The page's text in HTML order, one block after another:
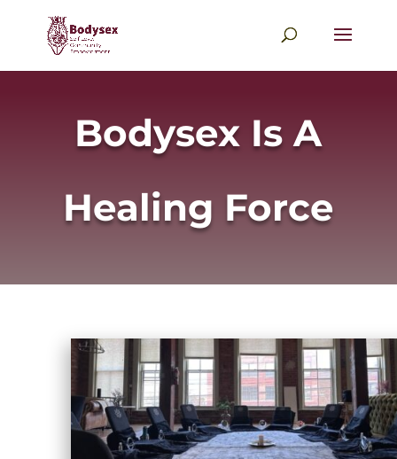
Bodysex Is A
Healing Force